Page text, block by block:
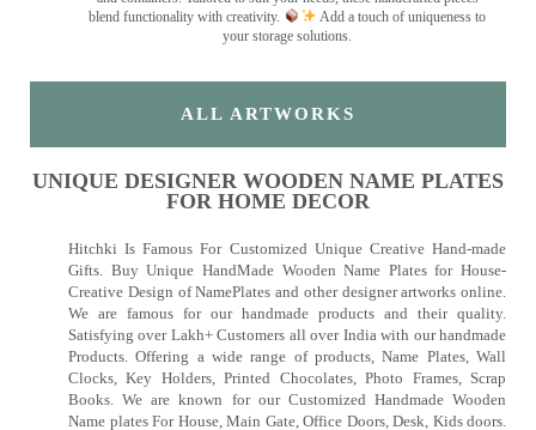
blend functionality with creativity.
Add a touch of uniqueness to
your storage solutions.
ALL ARTWORKS
UNIQUE DESIGNER WOODEN NAME PLATES
FOR HOME DECOR
Hitchki Is Famous For Customized Unique Creative Hand-made
Gifts. Buy Unique HandMade Wooden Name Plates for House-
Creative Design of NamePlates and other designer artworks online.
We are famous for our handmade products and their quality.
Satisfying over Lakh+ Customers all over India with our handmade
Products. Offering a wide range of products, Name Plates, Wall
Clocks, Key Holders, Printed Chocolates, Photo Frames, Scrap
Books. We are known for our Customized Handmade Wooden
Name plates For House, Main Gate, Office Doors, Desk, Kids doors.